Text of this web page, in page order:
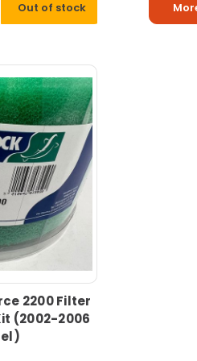
Out of stock
2200 Filter
(2002-2006